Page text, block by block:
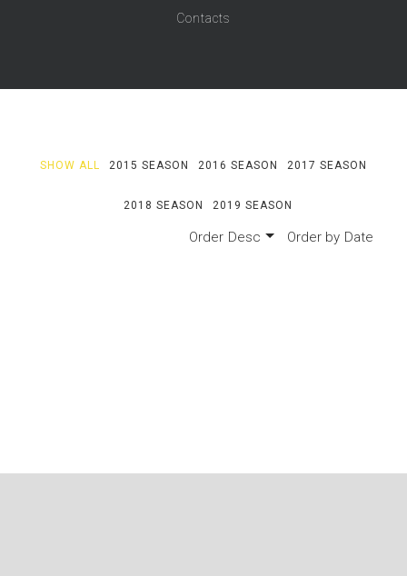
Contacts
SHOW ALL 2015 SEASON 2016 SEASON 2017 SEASON
2018 SEASON 2019 SEASON
Order Desc Order by Date